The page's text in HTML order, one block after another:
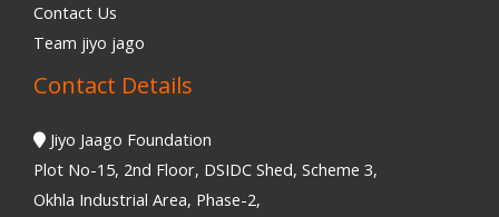
Contact Us
Team jiyo jago
Contact Details
Jiyo Jaago Foundation
Plot No-15, 2nd Floor, DSIDC Shed, Scheme 3,
Okhla Industrial Area, Phase-2,